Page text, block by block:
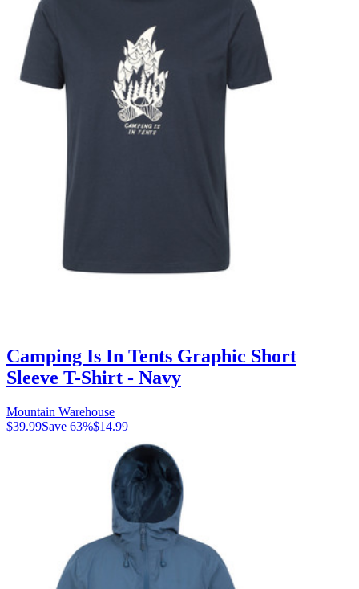
Camping Is In Tents Graphic Short
Sleeve T-Shirt - Navy
Mountain Warehouse
$39.99Save 63%$14.99